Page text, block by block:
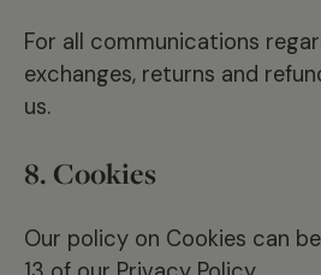
For all communications
exchanges, returns and
us.
8. Cookies
Our policy on Cookies can